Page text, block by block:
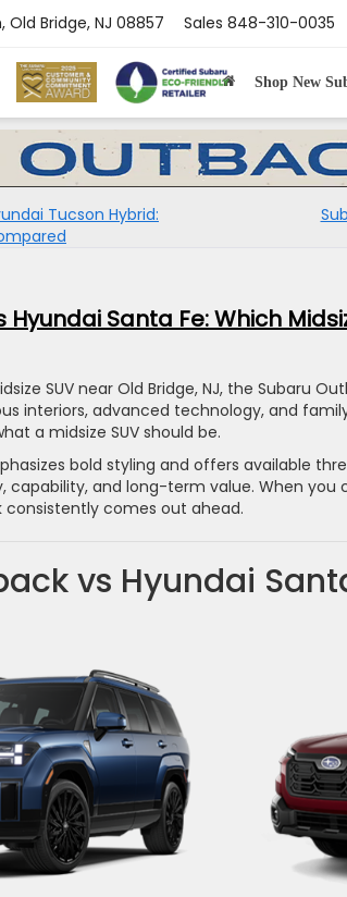
Bridge, NJ 08857 Sales 848-310-0035
Shop New
Tucson Hybrid:
Santa Fe: Which
SUV near Old Bridge, NJ, the Subaru
interiors, advanced technology, and
a midsize SUV should be.
bold styling and offers available
capability, and long-term value. When
comes out ahead.
vs Hyundai